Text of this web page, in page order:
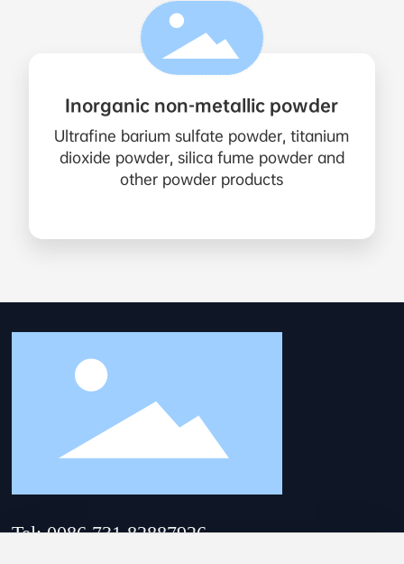
Inorganic non-metallic powder
Ultrafine barium sulfate powder, titanium
dioxide powder, silica fume powder and
other powder products
Tel: 0086 731 82887926